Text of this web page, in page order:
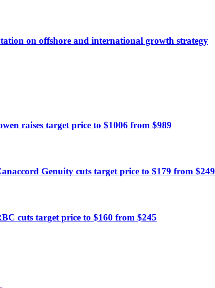
on offshore and international growth strategy
raises target price to $1006 from $989
Genuity cuts target price to $179 from $249
cuts target price to $160 from $245